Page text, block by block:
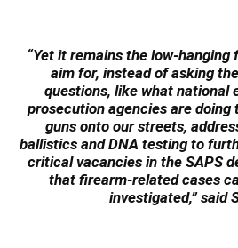
“Yet it remains the low-
aim for, instead of asking
questions, like what national
prosecution agencies are
guns onto our streets,
ballistics and DNA testing to
critical vacancies in the SAPS
that firearm-related cases
investigated,” said